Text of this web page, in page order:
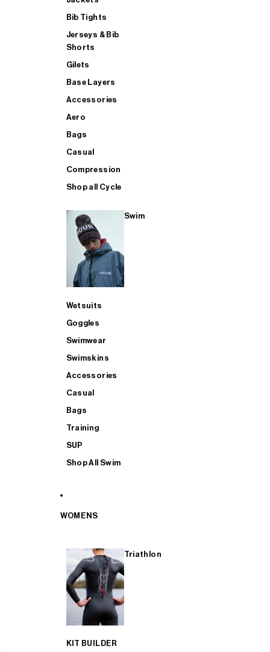
Bib Tights
Jerseys & Bib
Shorts
Gilets
Base Layers
Accessories
Aero
Bags
Casual
Compression
Shop all Cycle
Swim
Wetsuits
Goggles
Swimwear
Swimskins
Accessories
Casual
Bags
Training
SUP
Shop All Swim
WOMENS
Triathlon
KIT BUILDER
SHOP ALL MENS TRIATHLON